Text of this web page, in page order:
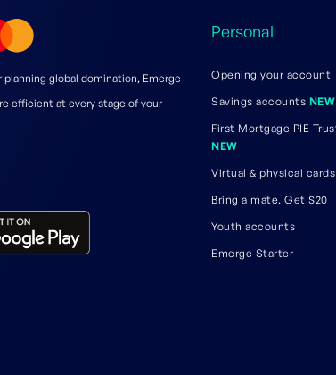
global domination, Emerge
efficient at every stage of your
Personal
Opening your account
Savings accounts NEW
First Mortgage PIE
NEW
Virtual & physical cards
Bring a mate. Get $20
Youth accounts
Emerge Starter